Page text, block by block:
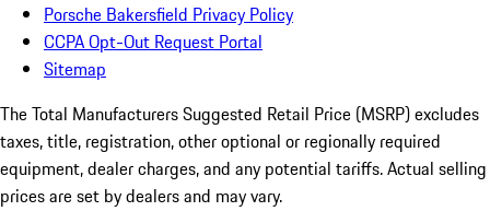
Porsche Bakersfield Privacy Policy
CCPA Opt-Out Request Portal
Sitemap
The Total Manufacturers Suggested Retail Price (MSRP) excludes
taxes, title, registration, other optional or regionally required
equipment, dealer charges, and any potential tariffs. Actual selling
prices are set by dealers and may vary.